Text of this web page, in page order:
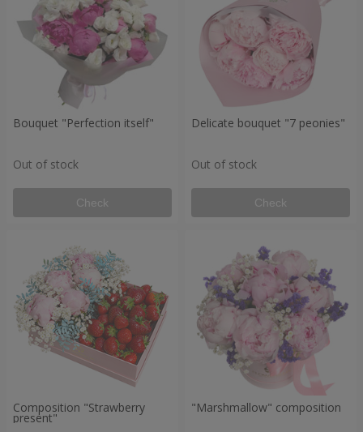
Bouquet "Perfection itself"
Out of stock
Check
Delicate bouquet "7 peonies"
Out of stock
Check
Composition "Strawberry
present"
"Marshmallow" composition